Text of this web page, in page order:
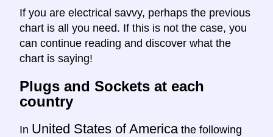
If you are electrical savvy, perhaps the previous
chart is all you need. If this is not the case, you
can continue reading and discover what the
chart is saying!
Plugs and Sockets at each
country
In United States of America the following